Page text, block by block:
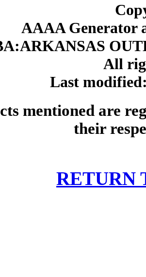
AAAA Generator
All
Last
mentioned are
their
RETURN